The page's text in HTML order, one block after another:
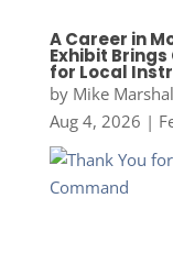
A Career in
Exhibit
for Local
by Mike
Aug 4, 2026 |